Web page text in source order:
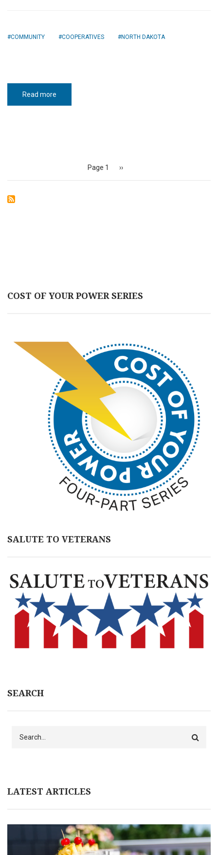
COMMUNITY COOPERATIVES NORTH DAKOTA
Read more
of
Page 1
Next
››
COST OF YOUR POWER SERIES
SALUTE TO VETERANS
SEARCH
LATEST ARTICLES